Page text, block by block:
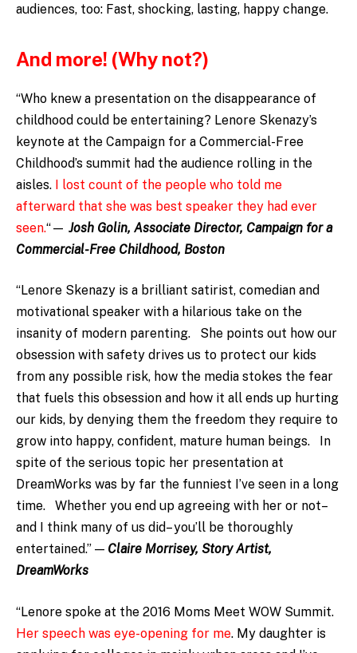
audiences, too: Fast, shocking, lasting, happy change.
And more! (Why not?)
“Who knew a presentation on the disappearance of
childhood could be entertaining? Lenore Skenazy’s
keynote at the Campaign for a Commercial-Free
Childhood’s summit had the audience rolling in the
aisles. I lost count of the people who told me
afterward that she was best speaker they had ever
seen.“— Josh Golin, Associate Director, Campaign for a
Commercial-Free Childhood, Boston
“Lenore Skenazy is a brilliant satirist, comedian and
motivational speaker with a hilarious take on the
insanity of modern parenting. She points out how our
obsession with safety drives us to protect our kids
from any possible risk, how the media stokes the fear
that fuels this obsession and how it all ends up hurting
our kids, by denying them the freedom they require to
grow into happy, confident, mature human beings. In
spite of the serious topic her presentation at
DreamWorks was by far the funniest I’ve seen in a long
time. Whether you end up agreeing with her or not–
and I think many of us did– you’ll be thoroughly
entertained.” — Claire Morrisey, Story Artist,
DreamWorks
“Lenore spoke at the 2016 Moms Meet WOW Summit.
Her speech was eye-opening for me. My daughter is